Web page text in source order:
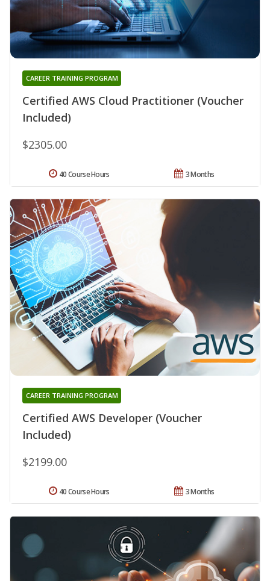
Certified AWS Cloud Practitioner (Voucher
Included)
CAREER TRAINING PROGRAM
$2305.00
3 Months
40 Course Hours
Certified AWS Developer (Voucher
Included)
CAREER TRAINING PROGRAM
$2199.00
3 Months
40 Course Hours